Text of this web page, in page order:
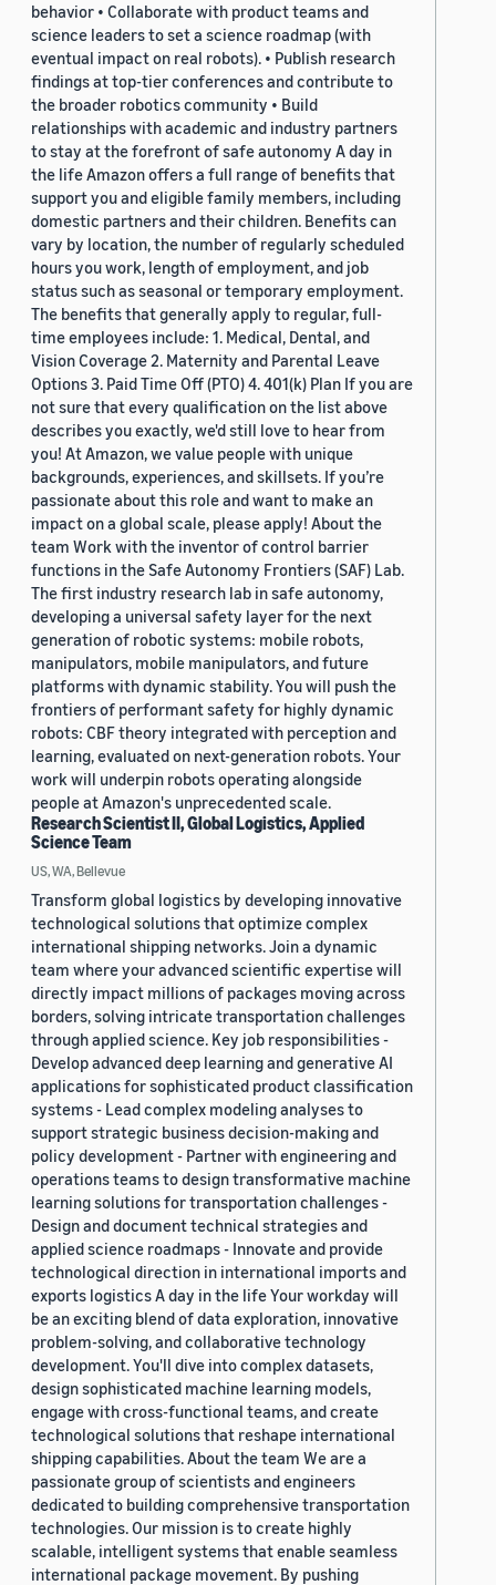
behavior • Collaborate with product teams and
science leaders to set a science roadmap (with
eventual impact on real robots). • Publish research
findings at top-tier conferences and contribute to
the broader robotics community • Build
relationships with academic and industry partners
to stay at the forefront of safe autonomy A day in
the life Amazon offers a full range of benefits that
support you and eligible family members, including
domestic partners and their children. Benefits can
vary by location, the number of regularly scheduled
hours you work, length of employment, and job
status such as seasonal or temporary employment.
The benefits that generally apply to regular, full-
time employees include: 1. Medical, Dental, and
Vision Coverage 2. Maternity and Parental Leave
Options 3. Paid Time Off (PTO) 4. 401(k) Plan If you are
not sure that every qualification on the list above
describes you exactly, we'd still love to hear from
you! At Amazon, we value people with unique
backgrounds, experiences, and skillsets. If you’re
passionate about this role and want to make an
impact on a global scale, please apply! About the
team Work with the inventor of control barrier
functions in the Safe Autonomy Frontiers (SAF) Lab.
The first industry research lab in safe autonomy,
developing a universal safety layer for the next
generation of robotic systems: mobile robots,
manipulators, mobile manipulators, and future
platforms with dynamic stability. You will push the
frontiers of performant safety for highly dynamic
robots: CBF theory integrated with perception and
learning, evaluated on next-generation robots. Your
work will underpin robots operating alongside
people at Amazon's unprecedented scale.
Research Scientist II, Global Logistics, Applied
Science Team
US, WA, Bellevue
Transform global logistics by developing innovative
technological solutions that optimize complex
international shipping networks. Join a dynamic
team where your advanced scientific expertise will
directly impact millions of packages moving across
borders, solving intricate transportation challenges
through applied science. Key job responsibilities -
Develop advanced deep learning and generative AI
applications for sophisticated product classification
systems - Lead complex modeling analyses to
support strategic business decision-making and
policy development - Partner with engineering and
operations teams to design transformative machine
learning solutions for transportation challenges -
Design and document technical strategies and
applied science roadmaps - Innovate and provide
technological direction in international imports and
exports logistics A day in the life Your workday will
be an exciting blend of data exploration, innovative
problem-solving, and collaborative technology
development. You'll dive into complex datasets,
design sophisticated machine learning models,
engage with cross-functional teams, and create
technological solutions that reshape international
shipping capabilities. About the team We are a
passionate group of scientists and engineers
dedicated to building comprehensive transportation
technologies. Our mission is to create highly
scalable, intelligent systems that enable seamless
international package movement. By pushing